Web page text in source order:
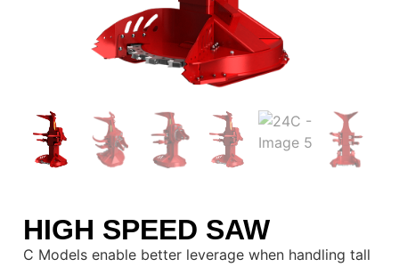
HIGH SPEED SAW
C Models enable better leverage when handling tall